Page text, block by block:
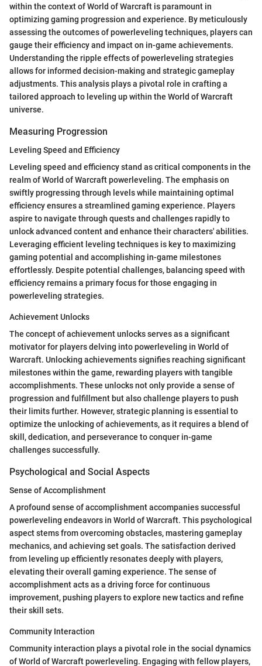
within the context of World of Warcraft is paramount in
optimizing gaming progression and experience. By meticulously
assessing the outcomes of powerleveling techniques, players can
gauge their efficiency and impact on in-game achievements.
Understanding the ripple effects of powerleveling strategies
allows for informed decision-making and strategic gameplay
adjustments. This analysis plays a pivotal role in crafting a
tailored approach to leveling up within the World of Warcraft
universe.
Measuring Progression
Leveling Speed and Efficiency
Leveling speed and efficiency stand as critical components in the
realm of World of Warcraft powerleveling. The emphasis on
swiftly progressing through levels while maintaining optimal
efficiency ensures a streamlined gaming experience. Players
aspire to navigate through quests and challenges rapidly to
unlock advanced content and enhance their characters' abilities.
Leveraging efficient leveling techniques is key to maximizing
gaming potential and accomplishing in-game milestones
effortlessly. Despite potential challenges, balancing speed with
efficiency remains a primary focus for those engaging in
powerleveling strategies.
Achievement Unlocks
The concept of achievement unlocks serves as a significant
motivator for players delving into powerleveling in World of
Warcraft. Unlocking achievements signifies reaching significant
milestones within the game, rewarding players with tangible
accomplishments. These unlocks not only provide a sense of
progression and fulfillment but also challenge players to push
their limits further. However, strategic planning is essential to
optimize the unlocking of achievements, as it requires a blend of
skill, dedication, and perseverance to conquer in-game
challenges successfully.
Psychological and Social Aspects
Sense of Accomplishment
A profound sense of accomplishment accompanies successful
powerleveling endeavors in World of Warcraft. This psychological
aspect stems from overcoming obstacles, mastering gameplay
mechanics, and achieving set goals. The satisfaction derived
from leveling up efficiently resonates deeply with players,
elevating their overall gaming experience. The sense of
accomplishment acts as a driving force for continuous
improvement, pushing players to explore new tactics and refine
their skill sets.
Community Interaction
Community interaction plays a pivotal role in the social dynamics
of World of Warcraft powerleveling. Engaging with fellow players,